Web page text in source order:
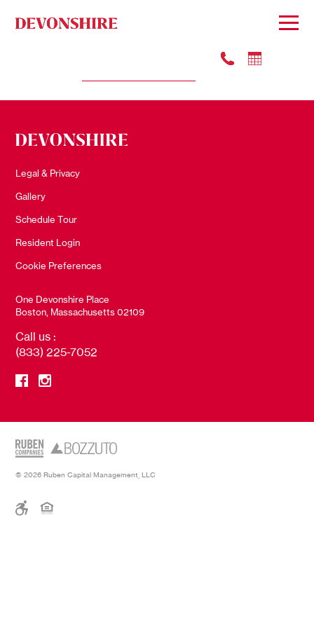
Legal & Privacy
Gallery
Schedule Tour
Resident Login
Cookie Preferences
One Devonshire Place
Boston, Massachusetts 02109
Call us :
(833) 225-7052
© 2026 Ruben Capital Management, LLC